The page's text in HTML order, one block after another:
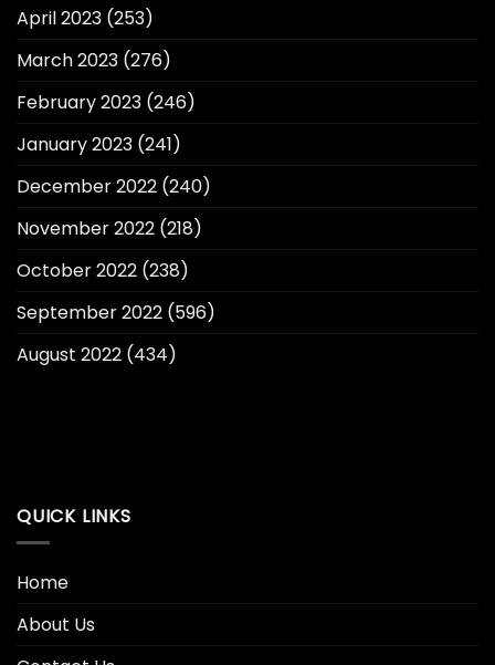
April 2023 (253)
March 2023 (276)
February 2023 (246)
January 2023 (241)
December 2022 (240)
November 2022 (218)
October 2022 (238)
September 2022 (596)
August 2022 (434)
QUICK LINKS
Home
About Us